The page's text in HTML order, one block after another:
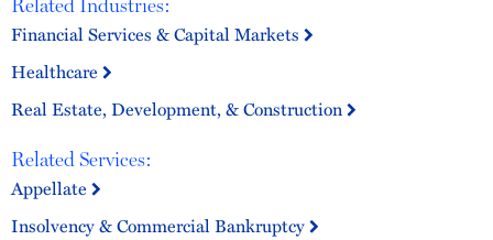
Related Industries:
Financial Services & Capital Markets
Healthcare
Real Estate, Development, & Construction
Related Services:
Appellate
Insolvency & Commercial Bankruptcy